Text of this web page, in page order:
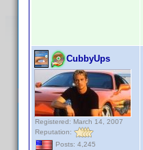
CubbyUps
Registered: March 14, 2007
Reputation:
Posts: 4,245